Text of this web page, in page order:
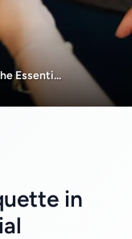
Essenti...
in